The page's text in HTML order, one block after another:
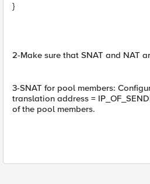
}
2-Make sure that SNAT and NAT
3-SNAT for pool members:
translation address =
of the pool members.